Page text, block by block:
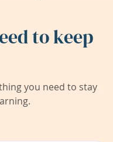
to keep
you need to stay